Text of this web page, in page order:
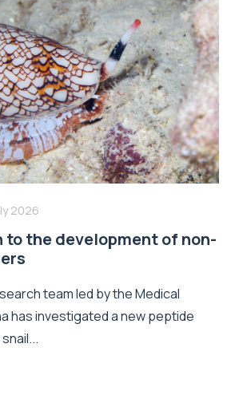
2026
to the development of non-
team led by the Medical
has investigated a new peptide